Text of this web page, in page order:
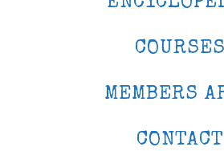
COURSES
MEMBERS
CONTACT